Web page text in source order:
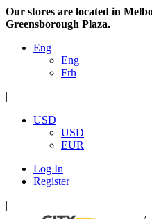
Our stores are located in
Greensborough Plaza.
Eng
Eng
Frh
|
USD
USD
EUR
Log In
Register
|